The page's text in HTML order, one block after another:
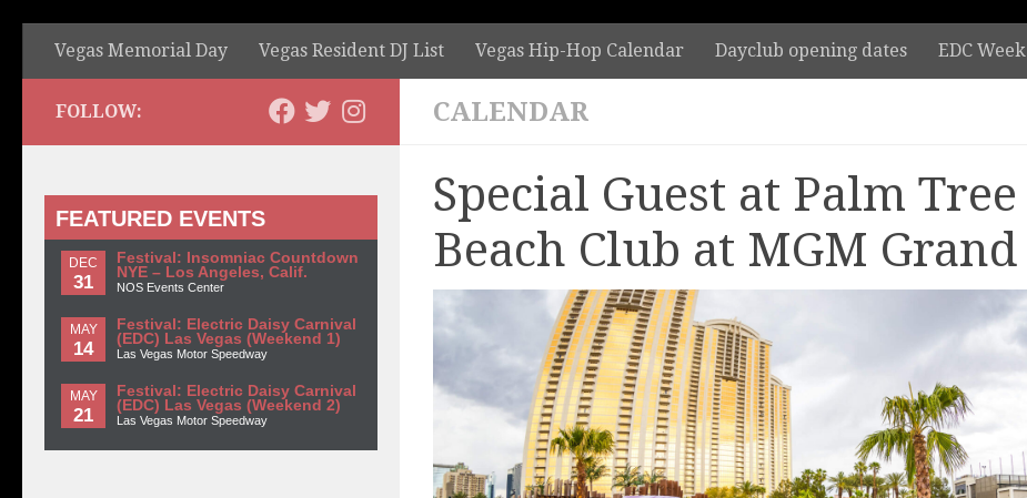
Vegas Memorial Day Vegas Resident DJ List Vegas Hip-Hop Calendar Dayclub opening dates EDC Week
CALENDAR
Special Guest at Palm Tree
Beach Club at MGM Grand
FOLLOW:
FEATURED EVENTS
DEC
31
Festival: Insomniac Countdown
NYE – Los Angeles, Calif.
NOS Events Center
MAY
14
Festival: Electric Daisy Carnival
(EDC) Las Vegas (Weekend 1)
Las Vegas Motor Speedway
MAY
21
Festival: Electric Daisy Carnival
(EDC) Las Vegas (Weekend 2)
Las Vegas Motor Speedway